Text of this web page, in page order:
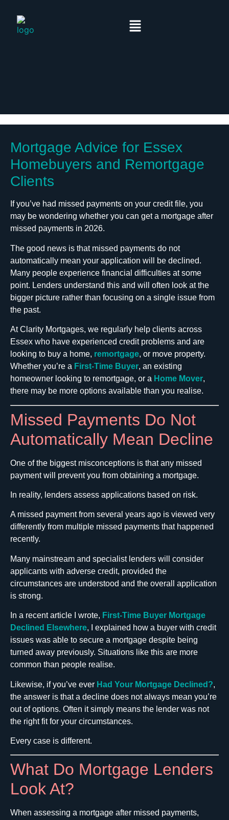
Mortgage Advice for Essex
Homebuyers and Remortgage
Clients
If you’ve had missed payments on your credit file, you
may be wondering whether you can get a mortgage after
missed payments in 2026.
The good news is that missed payments do not
automatically mean your application will be declined.
Many people experience financial difficulties at some
point. Lenders understand this and will often look at the
bigger picture rather than focusing on a single issue from
the past.
At Clarity Mortgages, we regularly help clients across
Essex who have experienced credit problems and are
looking to buy a home, remortgage, or move property.
Whether you’re a First-Time Buyer, an existing
homeowner looking to remortgage, or a Home Mover,
there may be more options available than you realise.
Missed Payments Do Not
Automatically Mean Decline
One of the biggest misconceptions is that any missed
payment will prevent you from obtaining a mortgage.
In reality, lenders assess applications based on risk.
A missed payment from several years ago is viewed very
differently from multiple missed payments that happened
recently.
Many mainstream and specialist lenders will consider
applicants with adverse credit, provided the
circumstances are understood and the overall application
is strong.
In a recent article I wrote, First-Time Buyer Mortgage
Declined Elsewhere, I explained how a buyer with credit
issues was able to secure a mortgage despite being
turned away previously. Situations like this are more
common than people realise.
Likewise, if you’ve ever Had Your Mortgage Declined?,
the answer is that a decline does not always mean you’re
out of options. Often it simply means the lender was not
the right fit for your circumstances.
Every case is different.
What Do Mortgage Lenders
Look At?
When assessing a mortgage after missed payments,